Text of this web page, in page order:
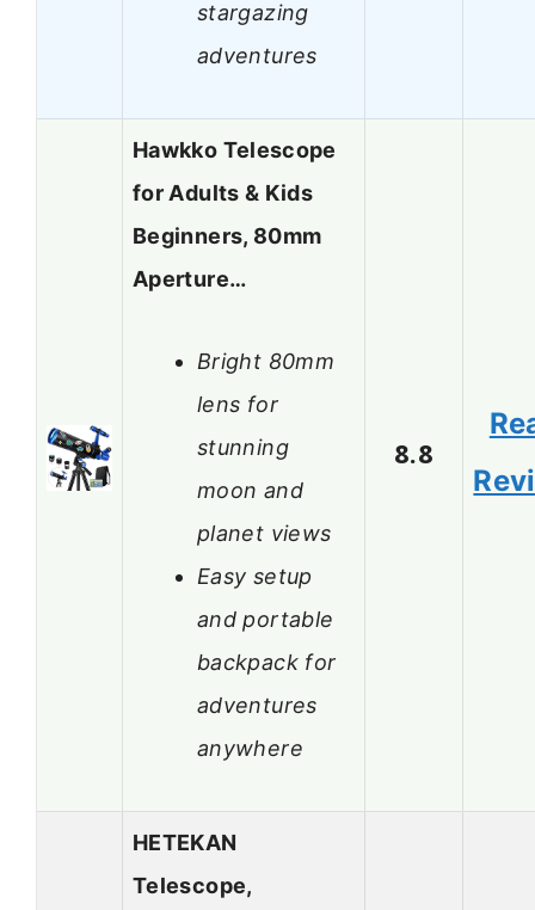
stargazing
adventures
Hawkko Telescope
for Adults & Kids
Beginners, 80mm
Aperture…
Bright 80mm
lens for
stunning
moon and
planet views
Easy setup
and portable
backpack for
adventures
anywhere
8.8
HETEKAN
Telescope,